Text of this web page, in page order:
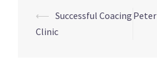
Post
navigation
⟵ Successful Coacing
Clinic